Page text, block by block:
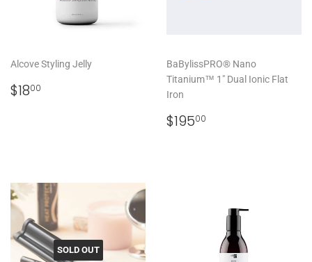
Alcove Styling Jelly
REGULAR
PRICE
$1800
BaBylissPRO® Nano
Titanium™ 1" Dual Ionic Flat
Iron
REGULAR
PRICE
$19500
SOLD OUT